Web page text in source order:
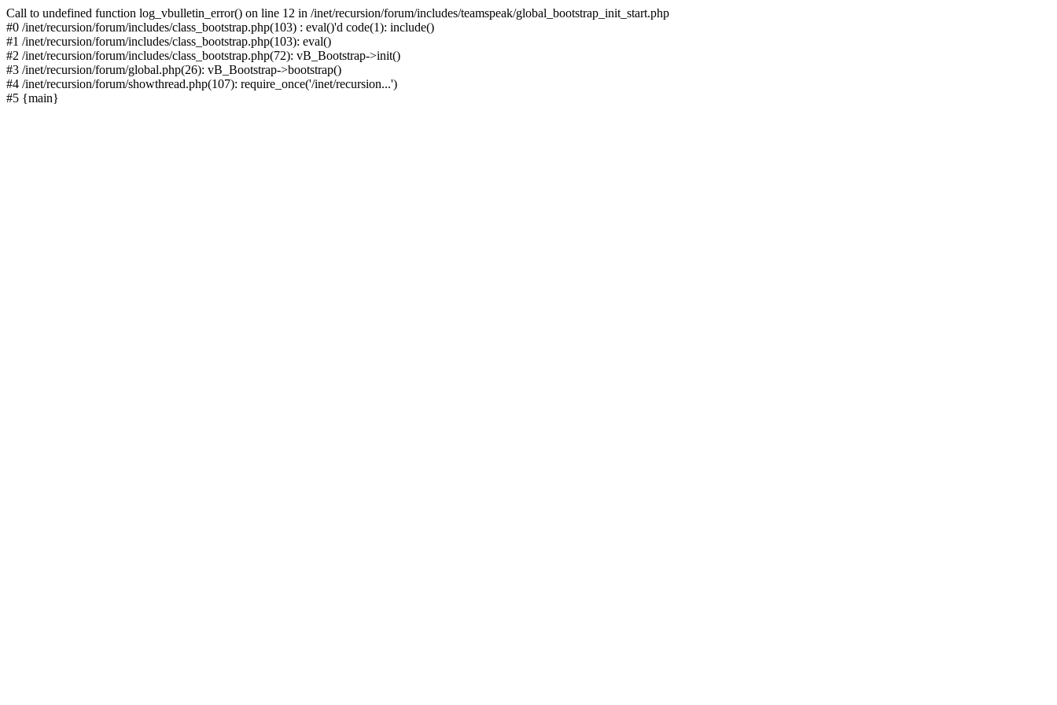
Call to undefined function log_vbulletin_error() on line 12 in /inet/recursion/forum/includes/teamspeak/global_bootstrap_init_start.php
#0 /inet/recursion/forum/includes/class_bootstrap.php(103) : eval()'d code(1): include()
#1 /inet/recursion/forum/includes/class_bootstrap.php(103): eval()
#2 /inet/recursion/forum/includes/class_bootstrap.php(72): vB_Bootstrap->init()
#3 /inet/recursion/forum/global.php(26): vB_Bootstrap->bootstrap()
#4 /inet/recursion/forum/showthread.php(107): require_once('/inet/recursion...')
#5 {main}